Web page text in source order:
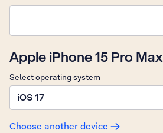
Apple iPhone 15 Pro Max
Select operating system
iOS 17
Choose another device